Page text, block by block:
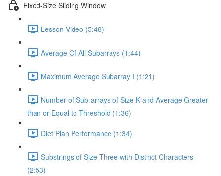
Fixed-Size Sliding Window
Lesson Video (5:48)
Average Of All Subarrays (1:44)
Maximum Average Subarray I (1:21)
Number of Sub-arrays of Size K and Average Greater
than or Equal to Threshold (1:36)
Diet Plan Performance (1:34)
Substrings of Size Three with Distinct Characters
(2:53)